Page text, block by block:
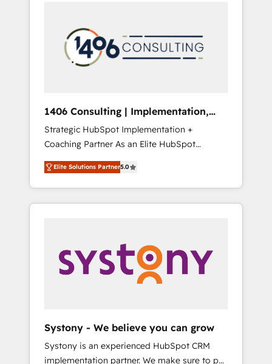
PMOとして主導。「設定の代行ではなく、設計
の責任」を引き受け、部門横断の統合・浸透・
変革管理を実行します。 ▸ CMS戦略設計・構
Hubで一体提供。 ▸ 既存CRM・MAからの移行
支援：Salesforce・Marketo・Pardot等からの
移行、カスタム設計、履歴データ移行と活用設
計まで。 ▸ AEO対応：ChatGPT・Perplexity等
のAI検索からの流入・引用を前提にコンテンツ
HubSpotアワード受賞・HUGリーダー ✓
AI活用に関するご相談、現状整理の壁打ちな
ど、構想段階からお気軽にお問い合わせくださ
marketing automation to online and offline
sales processes through Customer Service
Management, allowing companies to
complementary companies that divide their
offer into 4 Competence Centers: Smart
Manufacturing, Customer First, Enabling
Technologies & Security. The synergies
generated by these integrations, together
with the combination of talents, skills,
solutions and services, have allowed the
their digital transformation journey.
1406 Consulting | Implementation,
Integration, AI
Strategic HubSpot Implementation +
Coaching Partner As an Elite HubSpot
Partner, 1406 Consulting helps mid-market
revenue teams transform how they sell,
market, and serve. We don't just build your
HubSpot—we teach your team to own it, then
Sales, Service, Data & Content 📈 Sales &
Marketing Alignment + Revenue Team
Enablement 🤖 Breeze AI & Custom Agent
what others broke. Built for mid-market
reality—practical solutions that work with
Elite Solutions Partner5.0
Systony - We believe you can grow
Systony is an experienced HubSpot CRM
implementation partner. We make sure to put